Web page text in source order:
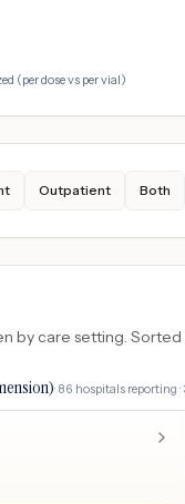
(per dose vs per vial)
Outpatient Both
by care setting.
· 86 hospitals reporting ·